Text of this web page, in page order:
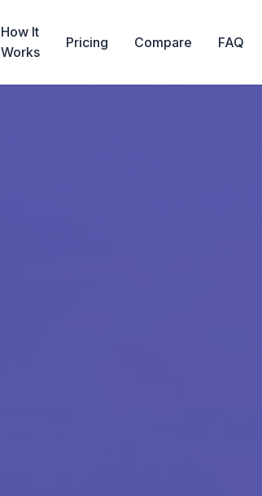
How It
Works
Pricing Compare FAQ